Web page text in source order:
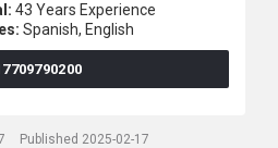
43 Years Experience
Spanish, English
Published 2025-02-17